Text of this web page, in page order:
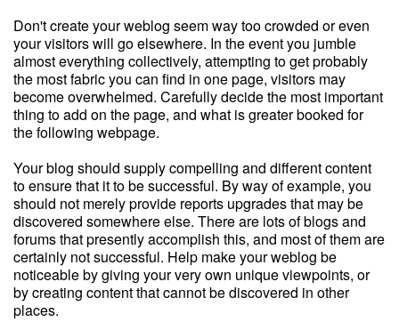
Don't create your weblog seem way too crowded or even
your visitors will go elsewhere. In the event you jumble
almost everything collectively, attempting to get probably
the most fabric you can find in one page, visitors may
become overwhelmed. Carefully decide the most important
thing to add on the page, and what is greater booked for
the following webpage.
Your blog should supply compelling and different content
to ensure that it to be successful. By way of example, you
should not merely provide reports upgrades that may be
discovered somewhere else. There are lots of blogs and
forums that presently accomplish this, and most of them are
certainly not successful. Help make your weblog be
noticeable by giving your very own unique viewpoints, or
by creating content that cannot be discovered in other
places.